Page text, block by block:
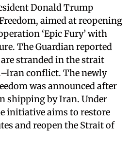
Donald Trump
aimed at reopening
‘Epic Fury’ with
The Guardian reported
stranded in the strait
conflict. The newly
was announced after
shipping by Iran. Under
initiative aims to restore
and reopen the Strait of